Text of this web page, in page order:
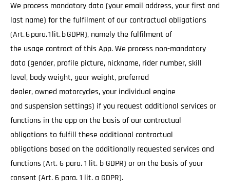
We process mandatory data (your email address, your first and
last name) for the fulfilment of our contractual obligations
(Art. 6 para. 1 lit. b GDPR), namely the fulfilment of
the usage contract of this App. We process non-mandatory
data (gender, profile picture, nickname, rider number, skill
level, body weight, gear weight, preferred
dealer, owned motorcycles, your individual engine
and suspension settings) if you request additional services or
functions in the app on the basis of our contractual
obligations to fulfill these additional contractual
obligations based on the additionally requested services and
functions (Art. 6 para. 1 lit. b GDPR) or on the basis of your
consent (Art. 6 para. 1 lit. a GDPR).